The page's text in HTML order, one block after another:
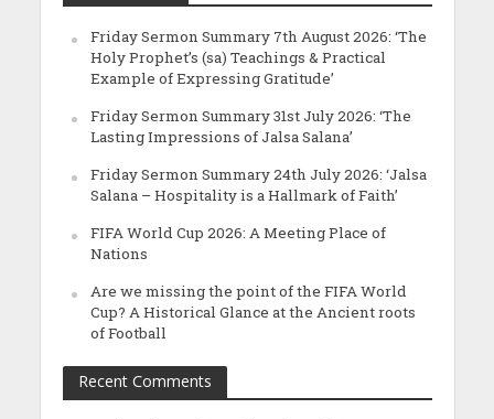
Friday Sermon Summary 7th August 2026: ‘The
Holy Prophet’s (sa) Teachings & Practical
Example of Expressing Gratitude’
Friday Sermon Summary 31st July 2026: ‘The
Lasting Impressions of Jalsa Salana’
Friday Sermon Summary 24th July 2026: ‘Jalsa
Salana – Hospitality is a Hallmark of Faith’
FIFA World Cup 2026: A Meeting Place of
Nations
Are we missing the point of the FIFA World
Cup? A Historical Glance at the Ancient roots
of Football
Recent Comments